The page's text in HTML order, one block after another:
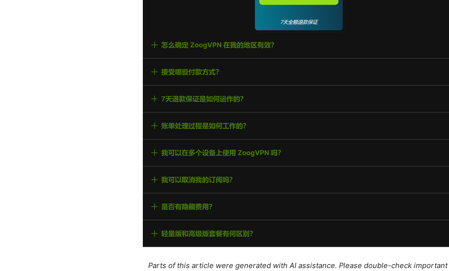
Parts of this article were generated with AI assistance. Please double-check